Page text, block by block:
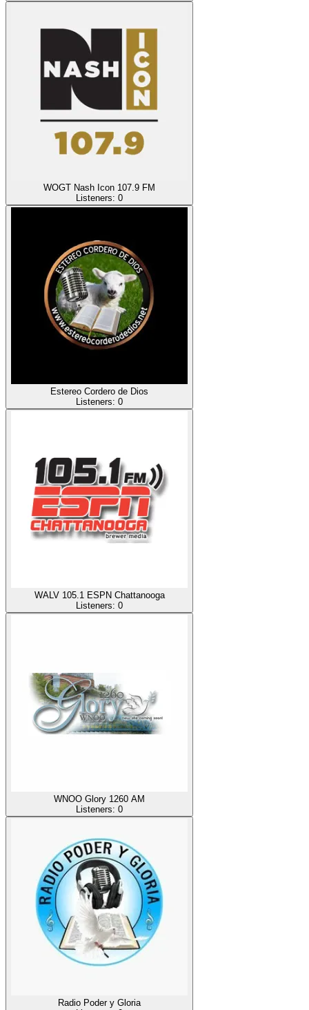
WOGT Nash Icon 107.9 FM
Listeners: 0
Estereo Cordero de Dios
Listeners: 0
WALV 105.1 ESPN Chattanooga
Listeners: 0
WNOO Glory 1260 AM
Listeners: 0
Radio Poder y Gloria